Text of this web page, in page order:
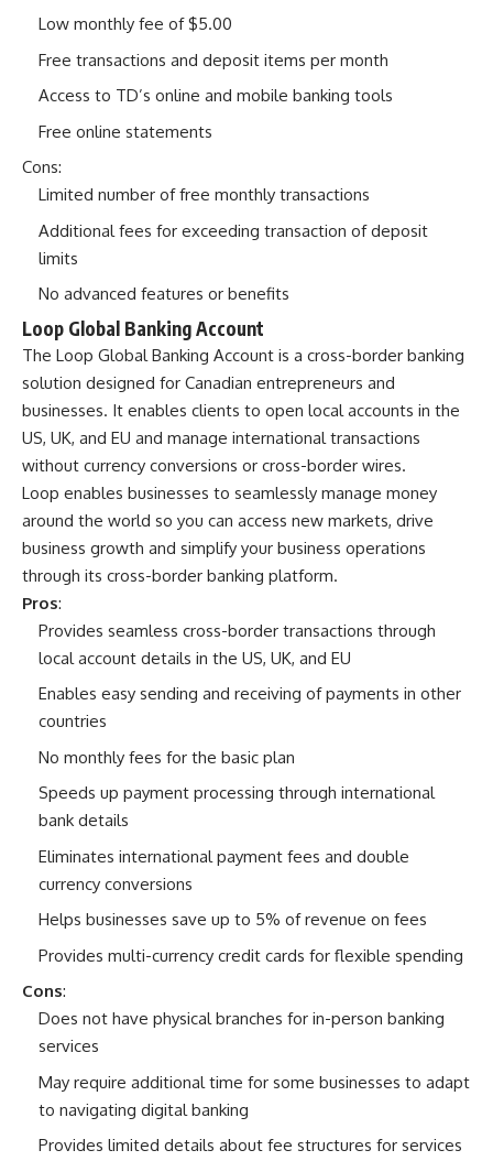
Low monthly fee of $5.00
Free transactions and deposit items per month
Access to TD’s online and mobile banking tools
Free online statements
Cons:
Limited number of free monthly transactions
Additional fees for exceeding transaction of deposit
limits
No advanced features or benefits
Loop Global Banking Account
The Loop Global Banking Account is a cross-border banking
solution designed for Canadian entrepreneurs and
businesses. It enables clients to open local accounts in the
US, UK, and EU and manage international transactions
without currency conversions or cross-border wires.
Loop enables businesses to seamlessly manage money
around the world so you can access new markets, drive
business growth and simplify your business operations
through its cross-border banking platform.
Pros:
Provides seamless cross-border transactions through
local account details in the US, UK, and EU
Enables easy sending and receiving of payments in other
countries
No monthly fees for the basic plan
Speeds up payment processing through international
bank details
Eliminates international payment fees and double
currency conversions
Helps businesses save up to 5% of revenue on fees
Provides multi-currency credit cards for flexible spending
Cons:
Does not have physical branches for in-person banking
services
May require additional time for some businesses to adapt
to navigating digital banking
Provides limited details about fee structures for services